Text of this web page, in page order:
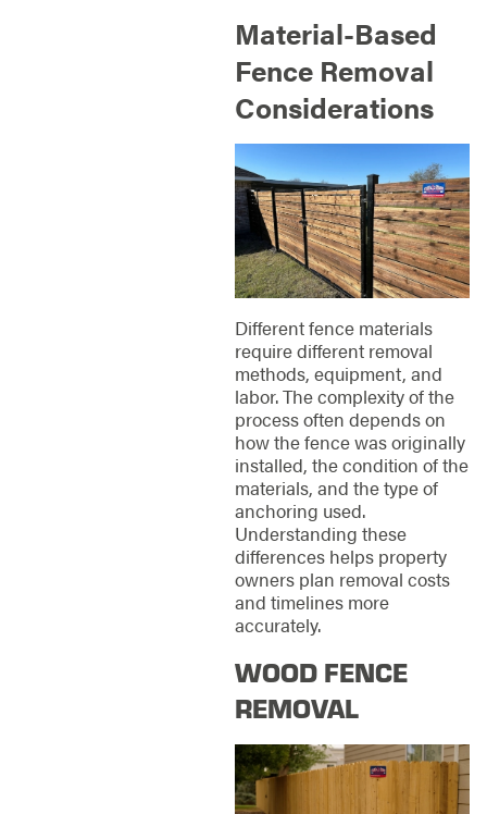
Material-Based
Fence Removal
Considerations
Different fence materials
require different removal
methods, equipment, and
labor. The complexity of the
process often depends on
how the fence was originally
installed, the condition of the
materials, and the type of
anchoring used.
Understanding these
differences helps property
owners plan removal costs
and timelines more
accurately.
WOOD FENCE
REMOVAL